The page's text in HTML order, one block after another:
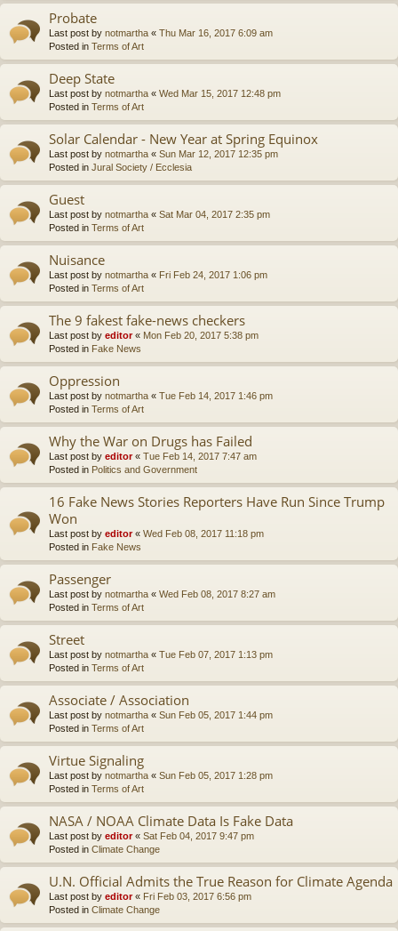
Probate
Last post by notmartha « Thu Mar 16, 2017 6:09 am
Posted in Terms of Art
Deep State
Last post by notmartha « Wed Mar 15, 2017 12:48 pm
Posted in Terms of Art
Solar Calendar - New Year at Spring Equinox
Last post by notmartha « Sun Mar 12, 2017 12:35 pm
Posted in Jural Society / Ecclesia
Guest
Last post by notmartha « Sat Mar 04, 2017 2:35 pm
Posted in Terms of Art
Nuisance
Last post by notmartha « Fri Feb 24, 2017 1:06 pm
Posted in Terms of Art
The 9 fakest fake-news checkers
Last post by editor« Mon Feb 20, 2017 5:38 pm
Posted in Fake News
Oppression
Last post by notmartha « Tue Feb 14, 2017 1:46 pm
Posted in Terms of Art
Why the War on Drugs has Failed
Last post by editor« Tue Feb 14, 2017 7:47 am
Posted in Politics and Government
16 Fake News Stories Reporters Have Run Since Trump
Won
Last post by editor« Wed Feb 08, 2017 11:18 pm
Posted in Fake News
Passenger
Last post by notmartha « Wed Feb 08, 2017 8:27 am
Posted in Terms of Art
Street
Last post by notmartha « Tue Feb 07, 2017 1:13 pm
Posted in Terms of Art
Associate / Association
Last post by notmartha « Sun Feb 05, 2017 1:44 pm
Posted in Terms of Art
Virtue Signaling
Last post by notmartha « Sun Feb 05, 2017 1:28 pm
Posted in Terms of Art
NASA / NOAA Climate Data Is Fake Data
Last post by editor« Sat Feb 04, 2017 9:47 pm
Posted in Climate Change
U.N. Official Admits the True Reason for Climate Agenda
Last post by editor« Fri Feb 03, 2017 6:56 pm
Posted in Climate Change